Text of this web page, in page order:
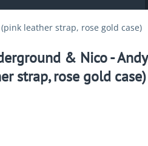
leather strap, rose gold case)
& Nico - Andy
strap, rose gold case)